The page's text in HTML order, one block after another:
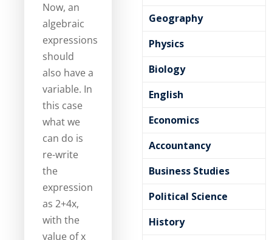
Now, an
algebraic
expressions
should
also have a
variable. In
this case
what we
can do is
re-write
the
expression
as 2+4x,
with the
value of x
Geography
Physics
Biology
English
Economics
Accountancy
Business Studies
Political Science
History